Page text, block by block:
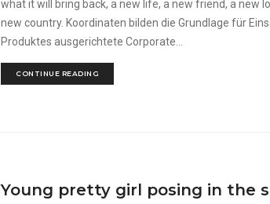
what it will bring back, a new life, a new friend, a new
new country. Koordinaten bilden die Grundlage für
Produktes ausgerichtete Corporate...
CONTINUE READING
Young pretty girl posing in the